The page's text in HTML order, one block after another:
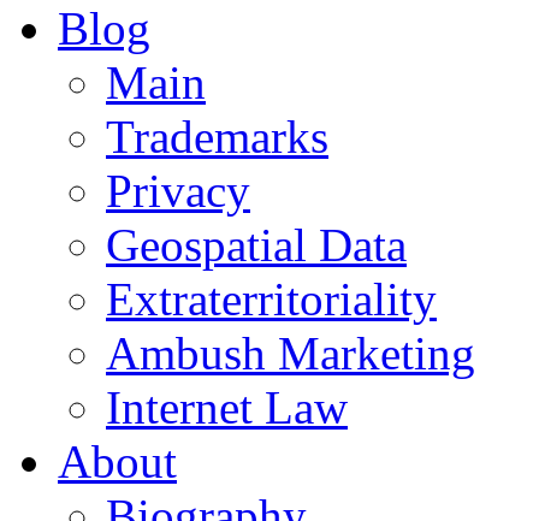
Blog
Main
Trademarks
Privacy
Geospatial Data
Extraterritoriality
Ambush Marketing
Internet Law
About